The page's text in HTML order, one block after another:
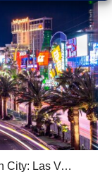
Let’s Travel to Sin City: Las Vegas Top Blogs & Travel Tips